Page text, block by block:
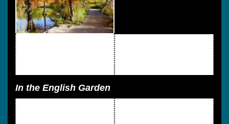
In the English Garden